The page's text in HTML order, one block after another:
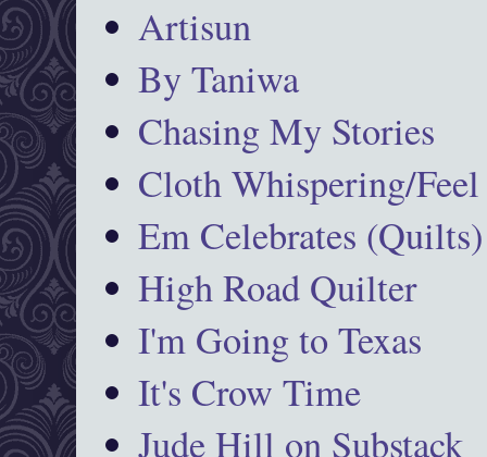
Artisun
By Taniwa
Chasing My Stories
Cloth Whispering/Feel
Em Celebrates (Quilts)
High Road Quilter
I'm Going to Texas
It's Crow Time
Jude Hill on Substack